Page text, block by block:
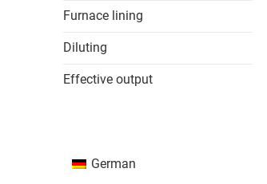
Furnace lining
Diluting
Effective output
German